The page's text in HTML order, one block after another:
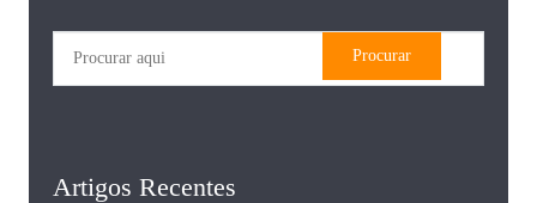
Artigos Recentes